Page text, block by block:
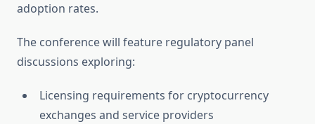
adoption rates.
The conference will feature regulatory panel
discussions exploring:
Licensing requirements for cryptocurrency
exchanges and service providers